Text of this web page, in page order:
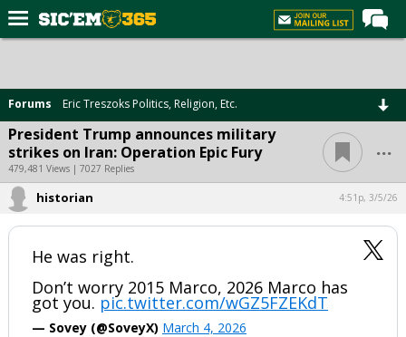
Forums
Post of the Day
Premium Feed
Football
More Sports
Media
More
Forums Eric Treszoks Politics, Religion, Etc.
President Trump announces military
strikes on Iran: Operation Epic Fury
479,481 Views | 7027 Replies
...
historian 4:51p, 3/5/26
He was right.
Don’t worry 2015 Marco, 2026 Marco has
got you. pic.twitter.com/wGZ5FZEKdT
— Sovey (@SoveyX) March 4, 2026